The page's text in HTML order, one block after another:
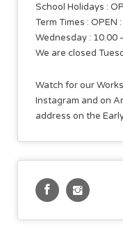
School Holidays :
Term Times : OPEN
Wednesday : 10.00
We are closed
Watch for our
Instagram and on
address on the